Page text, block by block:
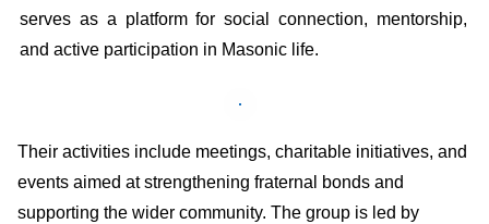
serves as a platform for social connection, mentorship,
and active participation in Masonic life.
Their activities include meetings, charitable initiatives, and
events aimed at strengthening fraternal bonds and
supporting the wider community. The group is led by